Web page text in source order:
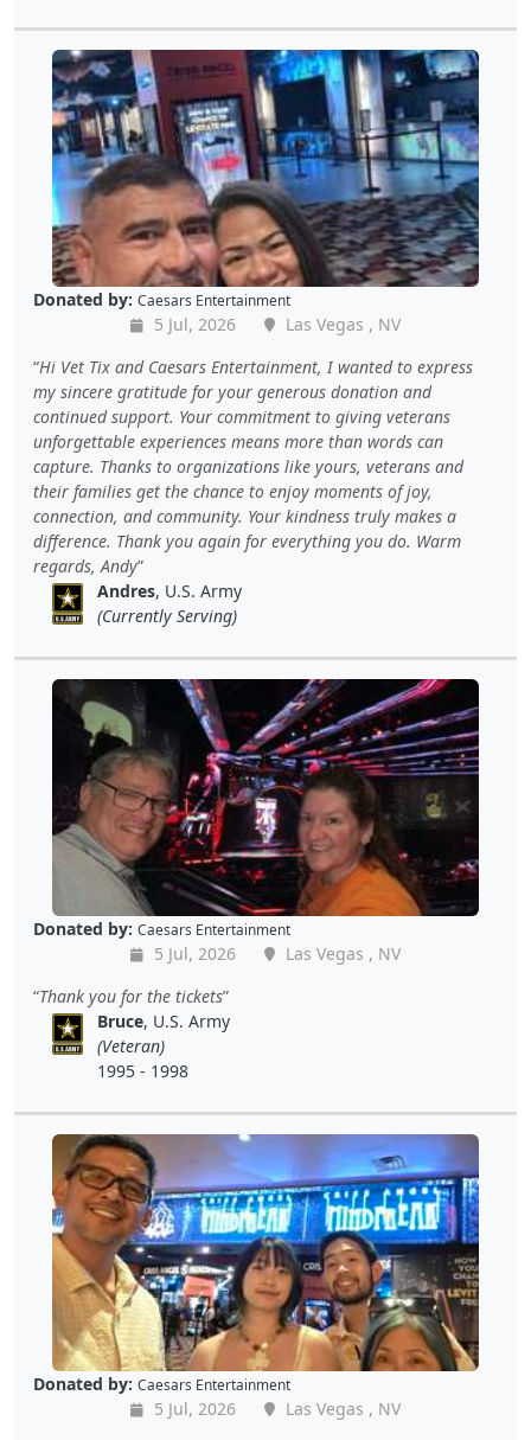
Donated by: Caesars Entertainment
5 Jul, 2026
Las Vegas , NV
Hi Vet Tix and Caesars Entertainment, I wanted to express
my sincere gratitude for your generous donation and
continued support. Your commitment to giving veterans
unforgettable experiences means more than words can
capture. Thanks to organizations like yours, veterans and
their families get the chance to enjoy moments of joy,
connection, and community. Your kindness truly makes a
difference. Thank you again for everything you do. Warm
regards, Andy
Andres, U.S. Army
(Currently Serving)
Donated by: Caesars Entertainment
5 Jul, 2026
Las Vegas , NV
Thank you for the tickets
Bruce, U.S. Army
(Veteran)
1995 - 1998
Donated by: Caesars Entertainment
5 Jul, 2026 Las Vegas , NV